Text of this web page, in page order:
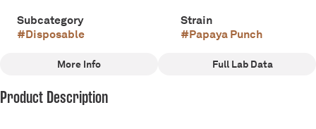
Subcategory
#Disposable
Strain
#Papaya Punch
Scents
More Info Full Lab Data
Product Description